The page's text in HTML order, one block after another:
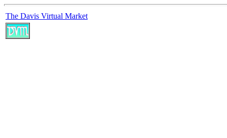
The Davis Virtual Market